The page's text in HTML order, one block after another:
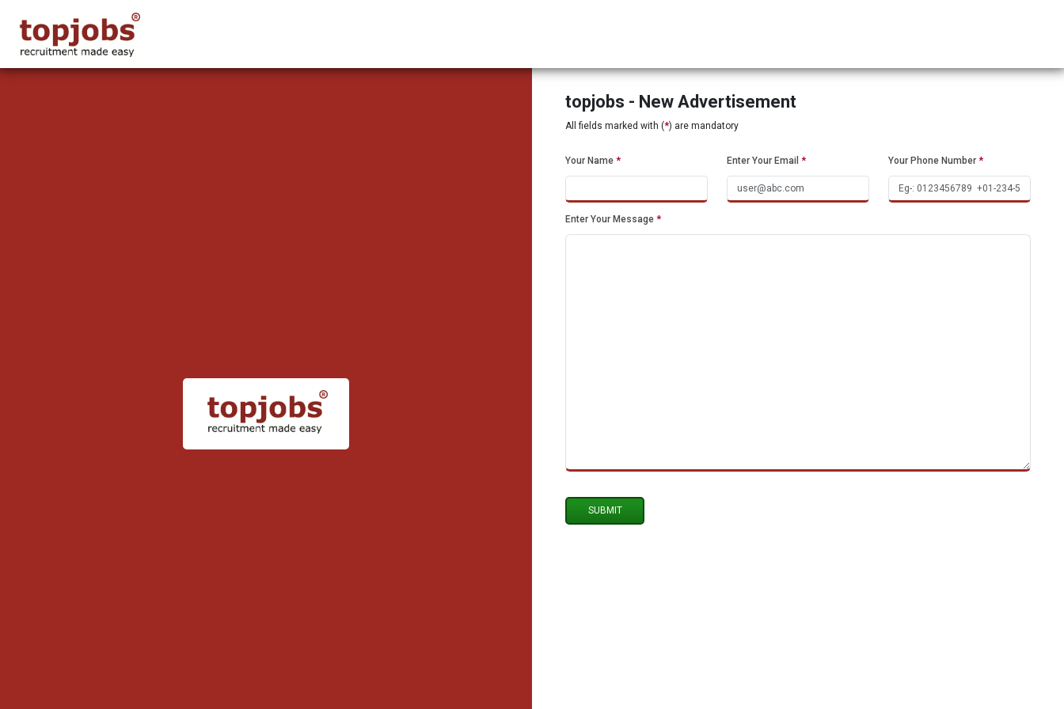
topjobs - New Advertisement
All fields marked with (*) are mandatory
Your Name * Enter Your Email * Your Phone Number *
Enter Your Message *